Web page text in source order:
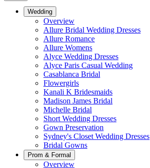
Wedding
Overview
Allure Bridal Wedding Dresses
Allure Romance
Allure Womens
Alyce Wedding Dresses
Alyce Paris Casual Wedding
Casablanca Bridal
Flowergirls
Kanali K Bridesmaids
Madison James Bridal
Michelle Bridal
Short Wedding Dresses
Gown Preservation
Sydney's Closet Wedding Dresses
Bridal Gowns
Prom & Formal
Overview